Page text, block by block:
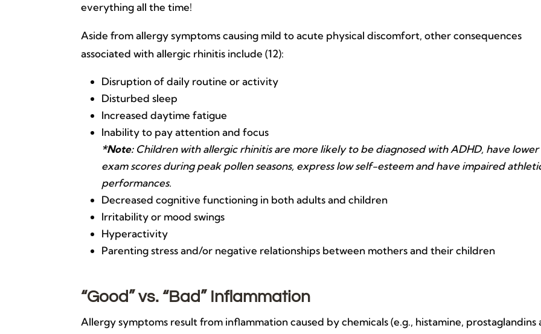
everything all the time!
Aside from allergy symptoms causing mild to acute physical discomfort, other consequences
associated with allergic rhinitis include (12):
Disruption of daily routine or activity
Disturbed sleep
Increased daytime fatigue
Inability to pay attention and focus
*Note:Children with allergic rhinitis are more likely to be diagnosed with ADHD, have lower
exam scores during peak pollen seasons, express low self-esteem and have impaired
performances.
Decreased cognitive functioning in both adults and children
Irritability or mood swings
Hyperactivity
Parenting stress and/or negative relationships between mothers and their children
“Good” vs. “Bad” Inflammation
Allergy symptoms result from inflammation caused by chemicals (e.g., histamine, prostaglandins